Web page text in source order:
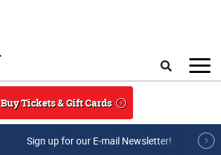
Buy Tickets & Gift Cards
Sign up for our E-mail Newsletter!